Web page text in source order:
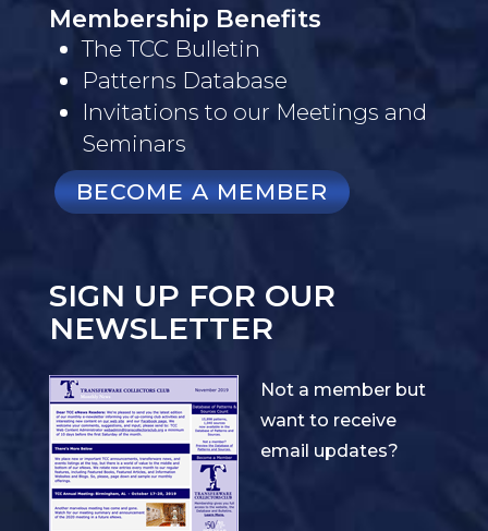
Membership Benefits
The TCC Bulletin
Patterns Database
Invitations to our Meetings and
Seminars
BECOME A MEMBER
SIGN UP FOR OUR
NEWSLETTER
Not a member but
want to receive
email updates?